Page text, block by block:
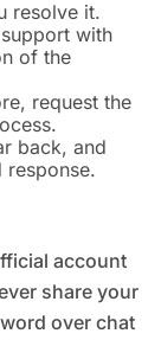
resolve it.
with
of the
request the
back, and
response.
account
share your
over chat